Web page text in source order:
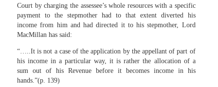
Court by charging the assessee’s whole resources with a specific
payment to the stepmother had to that extent diverted his
income from him and had directed it to his stepmother, Lord
MacMillan has said:
“…..It is not a case of the application by the appellant of part of
his income in a particular way, it is rather the allocation of a
sum out of his Revenue before it becomes income in his
hands.”(p. 139)